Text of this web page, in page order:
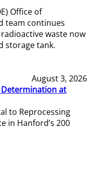
Office of
team continues
waste now
storage tank.
August 3, 2026
Determination at
to Reprocessing
in Hanford’s 200